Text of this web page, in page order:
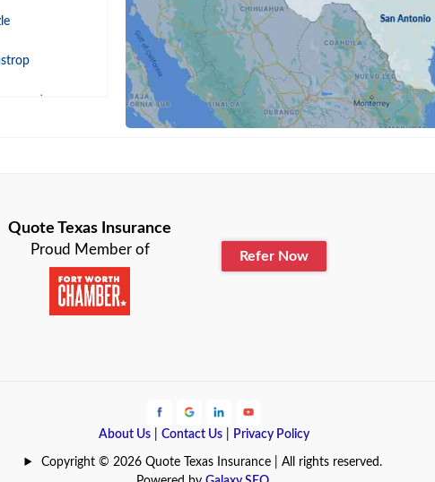
Quote Texas Insurance
Proud Member of Refer Now
About Us| Contact Us| Privacy Policy
Copyright © 2026 Quote Texas Insurance | All rights reserved.